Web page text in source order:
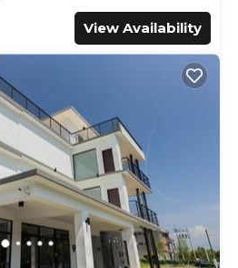
View Availability